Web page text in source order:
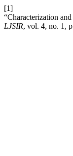
[1]
“Characterization
LJSIR, vol. 4, no. 1,